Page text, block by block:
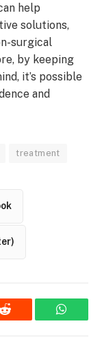
help
solutions,
surgical
by keeping
it’s possible
and
treatment
Reddit